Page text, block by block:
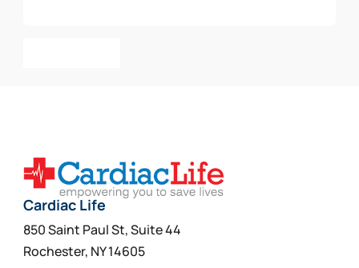
Cardiac Life
850 Saint Paul St, Suite 44
Rochester, NY 14605